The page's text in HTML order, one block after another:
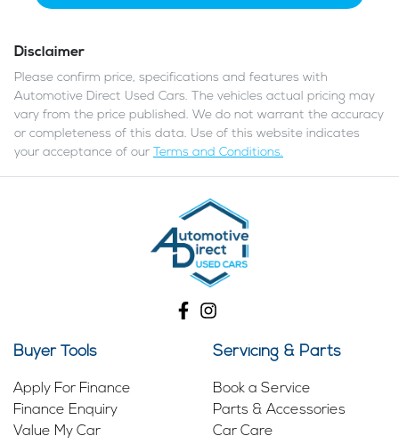
Disclaimer
Please confirm price, specifications and features with
Automotive Direct Used Cars. The vehicles actual pricing may
vary from the price published. We do not warrant the accuracy
or completeness of this data. Use of this website indicates
your acceptance of our
Terms and Conditions.
Buyer Tools
Apply For Finance
Finance Enquiry
Value My Car
Servicing & Parts
Book a Service
Parts & Accessories
Car Care